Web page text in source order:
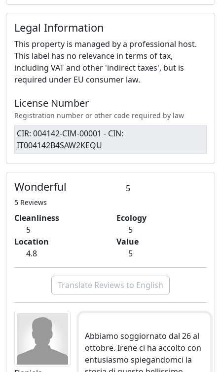
Legal Information
This property is managed by a professional host.
This label has no relevance in terms of tax,
including VAT and other 'indirect taxes', but is
required under EU consumer law.
License Number
Registration number or other code required by law
CIR: 004142-CIM-00001 - CIN:
IT004142B4SAW2KEQU
Wonderful 5
5 Reviews
Cleanliness
5
Ecology
5
Location
4.8
Value
5
Translate Reviews to English
Abbiamo soggiornato dal 26 al
ottobre. Irene ci ha accolto con
entusiasmo spiegandomci la